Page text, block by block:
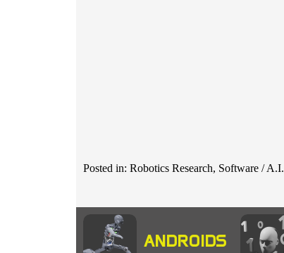
Posted in: Robotics Research, Software / A.I.
ANDROIDS